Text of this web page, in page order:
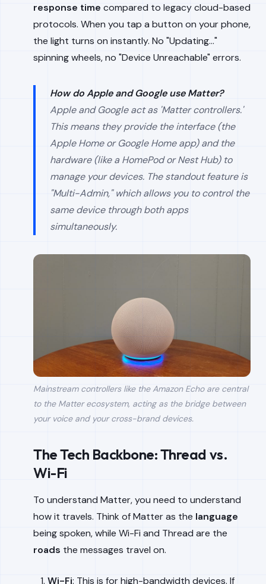
response time compared to legacy cloud-based
protocols. When you tap a button on your phone,
the light turns on instantly. No "Updating..."
spinning wheels, no "Device Unreachable" errors.
How do Apple and Google use Matter?
Apple and Google act as 'Matter controllers.'
This means they provide the interface (the
Apple Home or Google Home app) and the
hardware (like a HomePod or Nest Hub) to
manage your devices. The standout feature is
"Multi-Admin," which allows you to control the
same device through both apps
simultaneously.
Mainstream controllers like the Amazon Echo are central
to the Matter ecosystem, acting as the bridge between
your voice and your cross-brand devices.
The Tech Backbone: Thread vs.
Wi-Fi
To understand Matter, you need to understand
how it travels. Think of Matter as the language
being spoken, while Wi-Fi and Thread are the
roads the messages travel on.
Wi-Fi: This is for high-bandwidth devices. If